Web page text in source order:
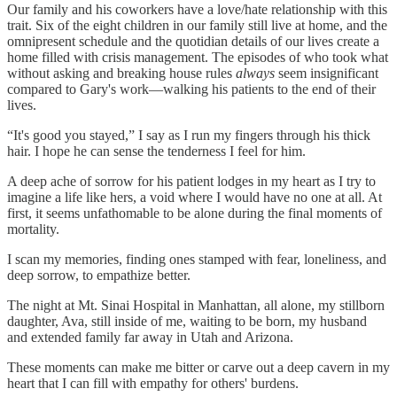
Our family and his coworkers have a love/hate relationship with this
trait. Six of the eight children in our family still live at home, and the
omnipresent schedule and the quotidian details of our lives create a
home filled with crisis management. The episodes of who took what
without asking and breaking house rules always seem insignificant
compared to Gary's work—walking his patients to the end of their
lives.
“It's good you stayed,” I say as I run my fingers through his thick
hair. I hope he can sense the tenderness I feel for him.
A deep ache of sorrow for his patient lodges in my heart as I try to
imagine a life like hers, a void where I would have no one at all. At
first, it seems unfathomable to be alone during the final moments of
mortality.
I scan my memories, finding ones stamped with fear, loneliness, and
deep sorrow, to empathize better.
The night at Mt. Sinai Hospital in Manhattan, all alone, my stillborn
daughter, Ava, still inside of me, waiting to be born, my husband
and extended family far away in Utah and Arizona.
These moments can make me bitter or carve out a deep cavern in my
heart that I can fill with empathy for others' burdens.